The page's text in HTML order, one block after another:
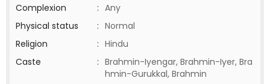
Complexion
: Any
Physical status
: Normal
Religion
: Hindu
Caste
: Brahmin-Iyengar, Brahmin-Iyer, Bra
hmin-Gurukkal, Brahmin